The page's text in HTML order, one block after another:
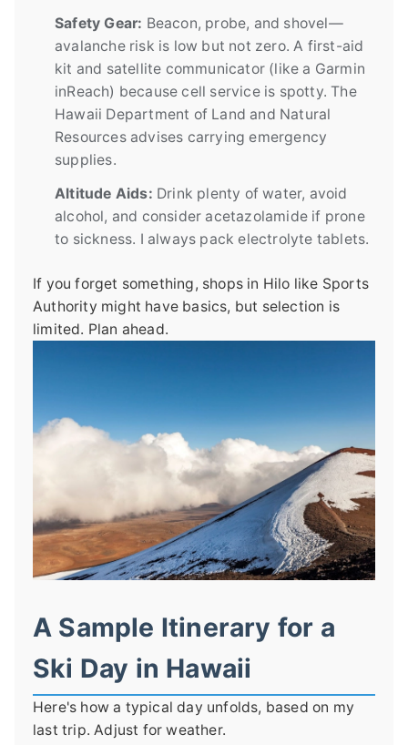
Safety Gear: Beacon, probe, and shovel—
avalanche risk is low but not zero. A first-aid
kit and satellite communicator (like a Garmin
inReach) because cell service is spotty. The
Hawaii Department of Land and Natural
Resources advises carrying emergency
supplies.
Altitude Aids: Drink plenty of water, avoid
alcohol, and consider acetazolamide if prone
to sickness. I always pack electrolyte tablets.
If you forget something, shops in Hilo like Sports
Authority might have basics, but selection is
limited. Plan ahead.
A Sample Itinerary for a
Ski Day in Hawaii
Here's how a typical day unfolds, based on my
last trip. Adjust for weather.